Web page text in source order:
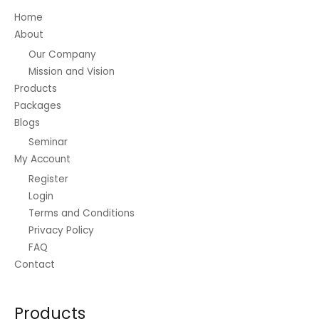
Home
About
Our Company
Mission and Vision
Products
Packages
Blogs
Seminar
My Account
Register
Login
Terms and Conditions
Privacy Policy
FAQ
Contact
Products